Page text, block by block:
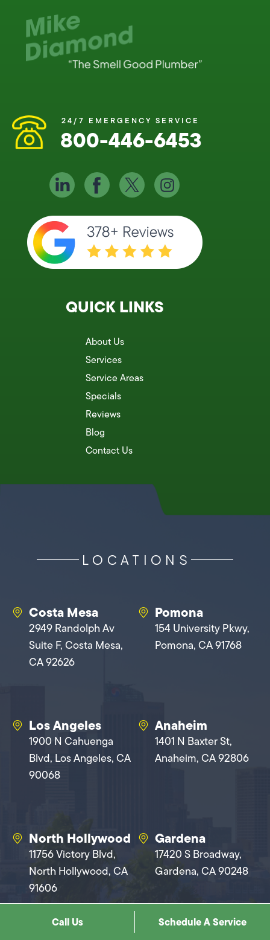
24/7 EMERGENCY SERVICE
800-446-6453
QUICK LINKS
About Us
Services
Service Areas
Specials
Reviews
Blog
Contact Us
LOCATIONS
Costa Mesa
2949 Randolph Av
Suite F, Costa Mesa,
CA 92626
Pomona
154 University Pkwy,
Pomona, CA 91768
Los Angeles
1900 N Cahuenga
Blvd, Los Angeles, CA
90068
Anaheim
1401 N Baxter St,
Anaheim, CA 92806
North Hollywood
11756 Victory Blvd,
North Hollywood, CA
91606
Gardena
17420 S Broadway,
Gardena, CA 90248
Call Us Schedule A Service